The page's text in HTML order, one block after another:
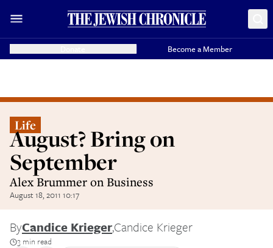
Become a Member
Life
August? Bring on
September
Alex Brummer on Business
August 18, 2011 10:17
ByCandice Krieger,Candice Krieger
3 min read